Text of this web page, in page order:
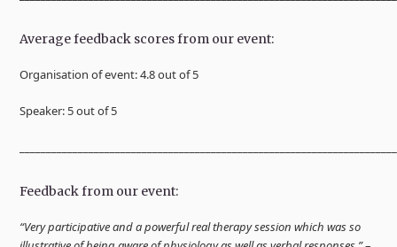
Average feedback scores from our event:
Organisation of event: 4.8 out of 5
Speaker: 5 out of 5
Feedback from our event:
“Very participative and a powerful real therapy session which was so